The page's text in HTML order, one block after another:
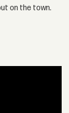
on the town.